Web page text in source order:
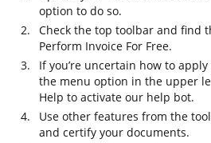
option to do so.
Check the top toolbar and find
Perform Invoice For Free.
If you’re uncertain how to
the menu option in the upper
Help to activate our help bot.
Use other features from the
and certify your documents.